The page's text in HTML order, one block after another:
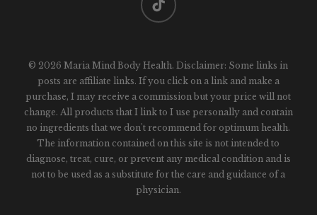
© 2026 Maria Mind Body Health. Disclaimer: Some links in
posts are affiliate links. If you click on a link and make a
purchase, I may receive a commission but your price will not
change. All products that I link to I use personally and contain
no ingredients that we don't recommend for optimum health.
The information contained on this site is not intended to
diagnose, treat, cure, or prevent any medical condition and is
not to be used as a substitute for the care and guidance of a
physician.